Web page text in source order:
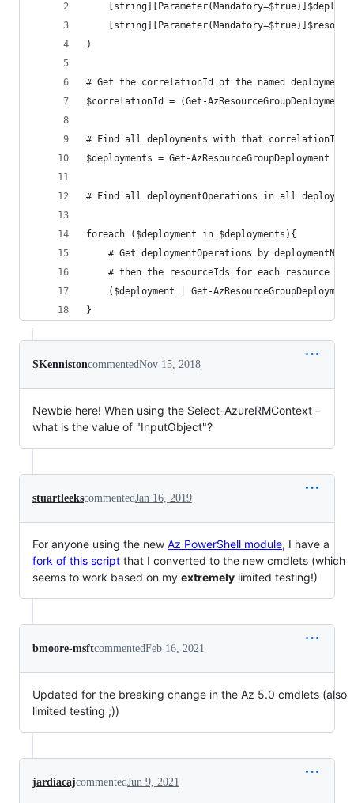
)
# Get the correlationId of the named deployment
$correlationId = (Get-AzResourceGroupDeployment
# Find all deployments with that correlationId
$deployments = Get-AzResourceGroupDeployment
# Find all deploymentOperations in all
foreach ($deployment in $deployments){
    # Get deploymentOperations by deploymentName
    # then the resourceIds for each resource
($deployment | Get-
}
SKennistoncommentedNov 15, 2018
Newbie here! When using the Select-AzureRMContext -
what is the value of "InputObject"?
stuartleekscommentedJan 16, 2019
For anyone using the new Az PowerShell module, I have a
fork of this script that I converted to the new cmdlets (which
seems to work based on my extremely limited testing!)
bmoore-msftcommentedFeb 16, 2021
Updated for the breaking change in the Az 5.0 cmdlets (also
limited testing ;))
jardiacajcommentedJun 9, 2021